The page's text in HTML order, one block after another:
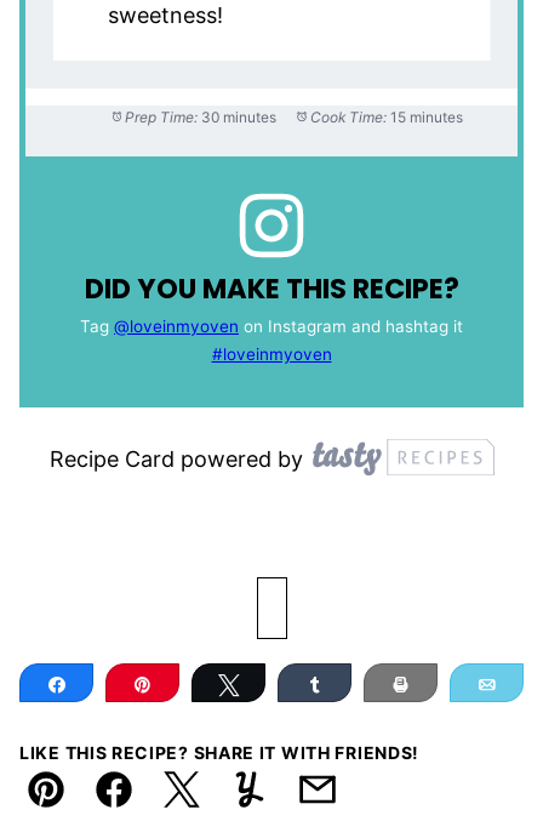
sweetness!
Prep Time: 30 minutes Cook Time: 15 minutes
DID YOU MAKE THIS RECIPE?
Tag @loveinmyoven on Instagram and hashtag it
#loveinmyoven
Recipe Card powered by
Share Pin Tweet Share Print
LIKE THIS RECIPE? SHARE IT WITH FRIENDS!
Pin FacebookTweetYummlyEmail